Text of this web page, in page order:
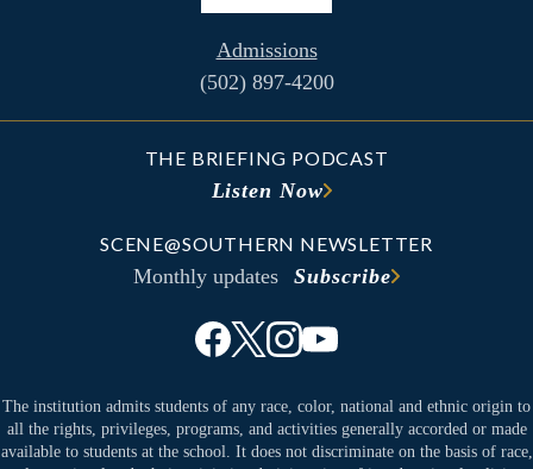
Admissions
(502) 897-4200
THE BRIEFING PODCAST
Listen Now
SCENE@SOUTHERN NEWSLETTER
Monthly updates Subscribe
The institution admits students of any race, color, national and ethnic origin to
all the rights, privileges, programs, and activities generally accorded or made
available to students at the school. It does not discriminate on the basis of race,